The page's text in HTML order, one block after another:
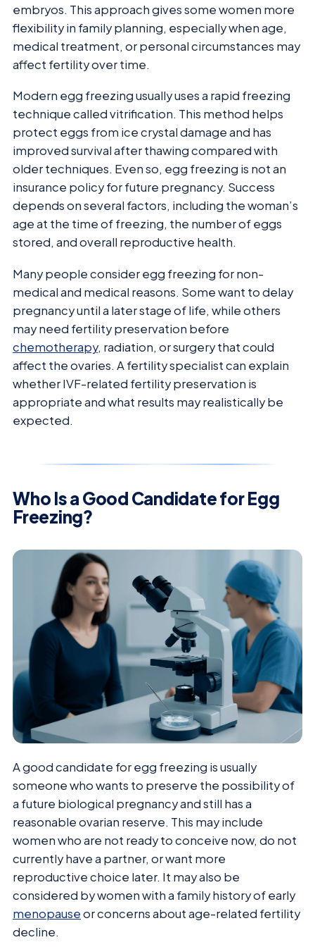
embryos. This approach gives some women more
flexibility in family planning, especially when age,
medical treatment, or personal circumstances may
affect fertility over time.
Modern egg freezing usually uses a rapid freezing
technique called vitrification. This method helps
protect eggs from ice crystal damage and has
improved survival after thawing compared with
older techniques. Even so, egg freezing is not an
insurance policy for future pregnancy. Success
depends on several factors, including the woman’s
age at the time of freezing, the number of eggs
stored, and overall reproductive health.
Many people consider egg freezing for non-
medical and medical reasons. Some want to delay
pregnancy until a later stage of life, while others
may need fertility preservation before
chemotherapy, radiation, or surgery that could
affect the ovaries. A fertility specialist can explain
whether IVF-related fertility preservation is
appropriate and what results may realistically be
expected.
Who Is a Good Candidate for Egg
Freezing?
A good candidate for egg freezing is usually
someone who wants to preserve the possibility of
a future biological pregnancy and still has a
reasonable ovarian reserve. This may include
women who are not ready to conceive now, do not
currently have a partner, or want more
reproductive choice later. It may also be
considered by women with a family history of early
menopauseor concerns about age-related fertility
decline.